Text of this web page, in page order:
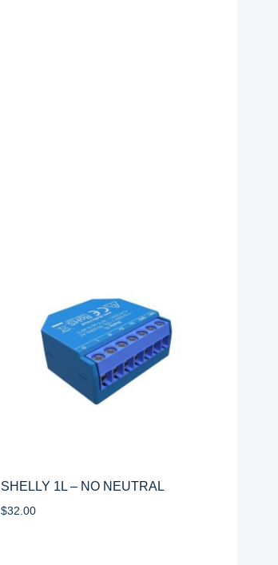
SHELLY 1L – NO NEUTRAL
$32.00